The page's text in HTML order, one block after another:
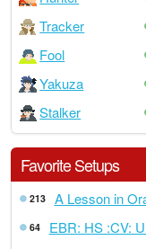
Tracker
Fool
Yakuza
Stalker
Favorite Setups
213 A Lesson in
64 EBR: HS :CV: